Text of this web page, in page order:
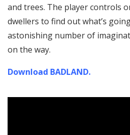
and trees. The player controls
dwellers to find out what’s
astonishing number of
on the way.
Download BADLAND.